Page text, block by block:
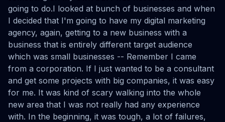
going to do.I looked at bunch of businesses and when
I decided that I'm going to have my digital marketing
agency, again, getting to a new business with a
business that is entirely different target audience
which was small businesses -- Remember I came
from a corporation. If I just wanted to be a consultant
and get some projects with big companies, it was easy
for me. It was kind of scary walking into the whole
new area that I was not really had any experience
with. In the beginning, it was tough, a lot of failures,